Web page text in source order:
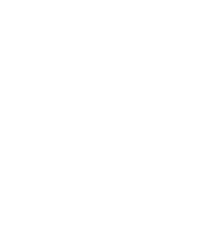
IDs can be comma-separated or